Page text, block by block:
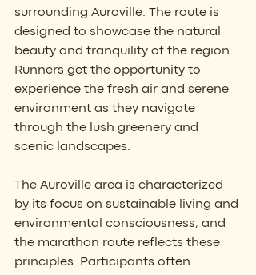
surrounding Auroville. The route is
designed to showcase the natural
beauty and tranquility of the region.
Runners get the opportunity to
experience the fresh air and serene
environment as they navigate
through the lush greenery and
scenic landscapes.
The Auroville area is characterized
by its focus on sustainable living and
environmental consciousness, and
the marathon route reflects these
principles. Participants often